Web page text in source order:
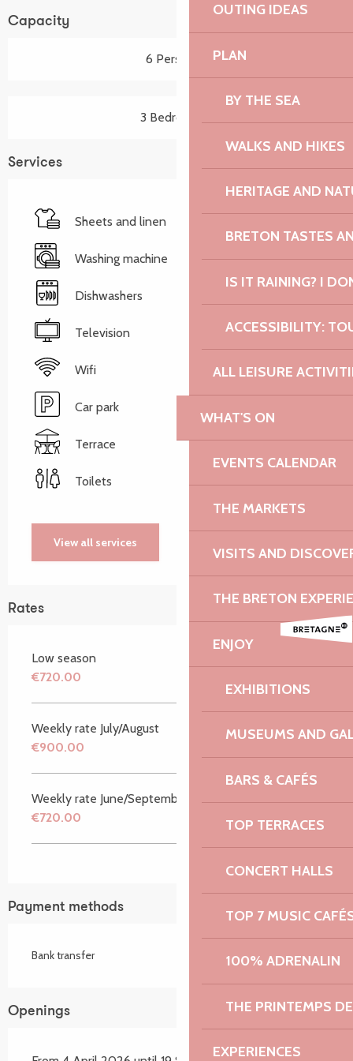
OUTING IDEAS
PLAN
BY THE SEA
WALKS AND HIKES
HERITAGE AND
BRETON TASTES
IS IT RAINING? I
ACCESSIBILITY:
ALL LEISURE
WHAT'S ON
EVENTS CALENDAR
THE MARKETS
VISITS AND
THE BRETON
ENJOY
EXHIBITIONS
MUSEUMS AND
BARS & CAFÉS
TOP TERRACES
CONCERT HALLS
TOP 7 MUSIC
100% ADRENALIN
THE PRINTEMPS
EXPERIENCES
Capacity
6 Person(s)
3 Bedroom(s)
Services
Sheets and linen
Washing machine
Dishwashers
Television
Wifi
Car park
Terrace
Toilets
View all services
Rates
Low season
€720.00
Weekly rate July/August
€900.00
Weekly rate June/September
€720.00
Payment methods
Bank transfer
Openings